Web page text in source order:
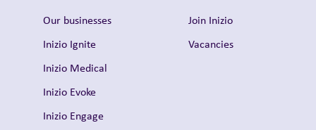
Our businesses
Inizio Ignite
Inizio Medical
Inizio Evoke
Inizio Engage
Join Inizio
Vacancies